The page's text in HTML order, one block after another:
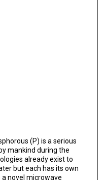
(P) is a serious
mankind during the
already exist to
but each has its own
novel microwave